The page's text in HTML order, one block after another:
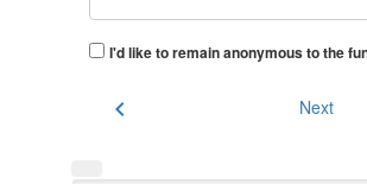
I'd like to remain anonymous to the
chevron_left Next